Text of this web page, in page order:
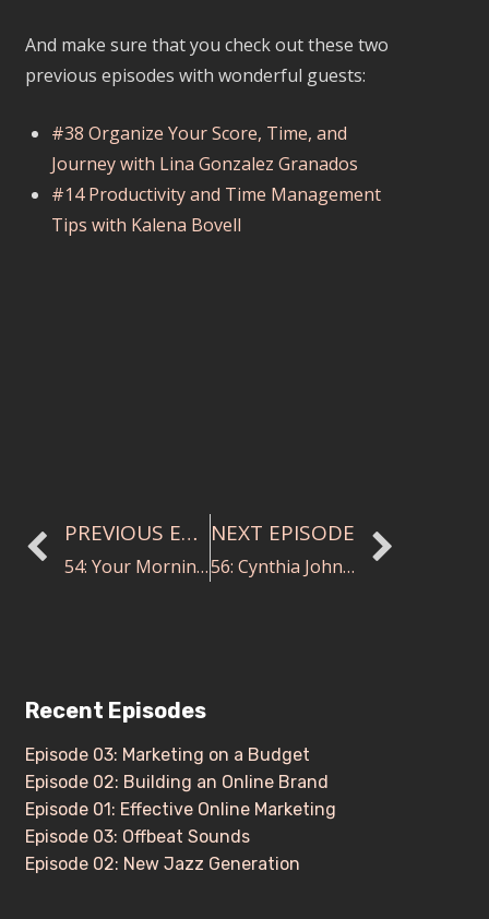
And make sure that you check out these two
previous episodes with wonderful guests:
#38 Organize Your Score, Time, and
Journey with Lina Gonzalez Granados
#14 Productivity and Time Management
Tips with Kalena Bovell
PREVIOUS EPISODE
54: Your Morning Routine
NEXT EPISODE
56: Cynthia Johnston Turner on Good Conducting and Leadership
Recent Episodes
Episode 03: Marketing on a Budget
Episode 02: Building an Online Brand
Episode 01: Effective Online Marketing
Episode 03: Offbeat Sounds
Episode 02: New Jazz Generation